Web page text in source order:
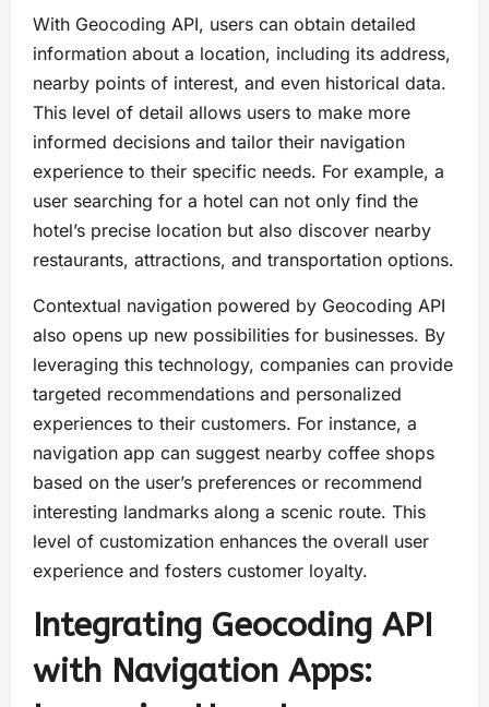
With Geocoding API, users can obtain detailed
information about a location, including its address,
nearby points of interest, and even historical data.
This level of detail allows users to make more
informed decisions and tailor their navigation
experience to their specific needs. For example, a
user searching for a hotel can not only find the
hotel’s precise location but also discover nearby
restaurants, attractions, and transportation options.
Contextual navigation powered by Geocoding API
also opens up new possibilities for businesses. By
leveraging this technology, companies can provide
targeted recommendations and personalized
experiences to their customers. For instance, a
navigation app can suggest nearby coffee shops
based on the user’s preferences or recommend
interesting landmarks along a scenic route. This
level of customization enhances the overall user
experience and fosters customer loyalty.
Integrating Geocoding API
with Navigation Apps: